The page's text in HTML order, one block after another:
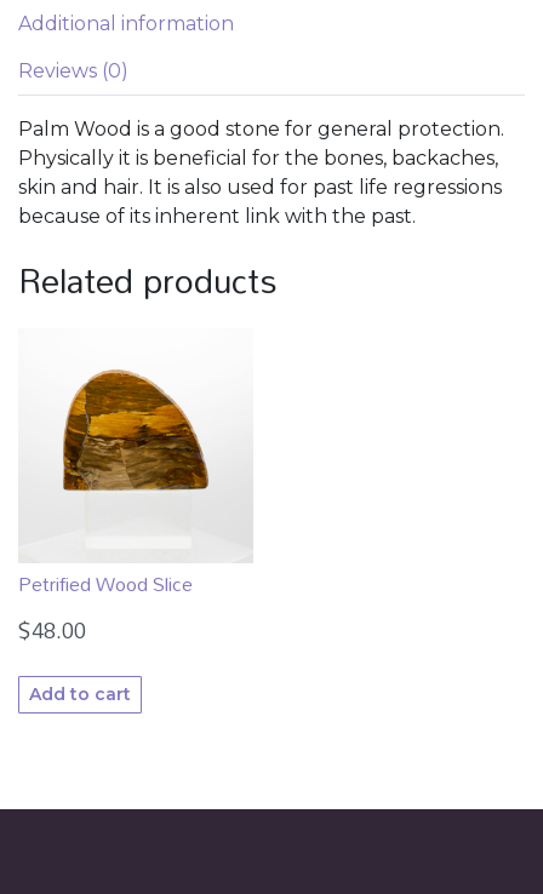
Additional information
Reviews (0)
Palm Wood is a good stone for general protection.
Physically it is beneficial for the bones, backaches,
skin and hair. It is also used for past life regressions
because of its inherent link with the past.
Related products
Petrified Wood Slice
$48.00
Add to cart